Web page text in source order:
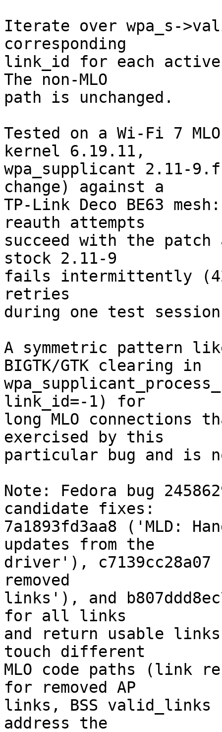
Iterate over wpa_s-
corresponding
link_id for each active
The non-MLO
path is unchanged.
Tested on a Wi-Fi 7
kernel 6.19.11,
wpa_supplicant 2.11-
change) against a
TP-Link Deco BE63
reauth attempts
succeed with the
stock 2.11-9
fails intermittently (42
retries
during one test
A symmetric pattern
BIGTK/GTK clearing in
link_id=-1) for
long MLO connections
exercised by this
particular bug and is
Note: Fedora bug
candidate fixes:
7a1893fd3aa8 ('MLD:
updates from the
driver'),
removed
links'), and
for all links
and return usable
touch different
MLO code paths (link
for removed AP
links, BSS valid_links
address the